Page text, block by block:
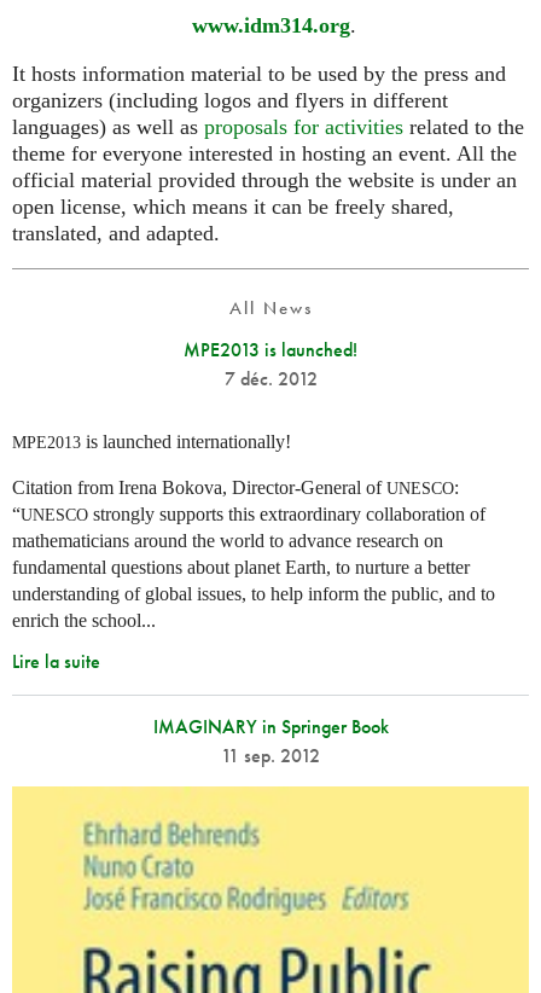
www.idm314.org.
It hosts information material to be used by the press and
organizers (including logos and flyers in different
languages) as well as proposals for activities related to the
theme for everyone interested in hosting an event. All the
official material provided through the website is under an
open license, which means it can be freely shared,
translated, and adapted.
All News
MPE2013 is launched!
7 déc. 2012
MPE2013 is launched internationally!
Citation from Irena Bokova, Director-General ofUNESCO:
“UNESCO strongly supports this extraordinary collaboration of
mathematicians around the world to advance research on
fundamental questions about planet Earth, to nurture a better
understanding of global issues, to help inform the public, and to
enrich the school...
Lire la suite
IMAGINARY in Springer Book
11 sep. 2012